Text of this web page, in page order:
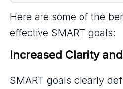
Here are some of the
effective SMART goals:
Increased Clarity
SMART goals clearly